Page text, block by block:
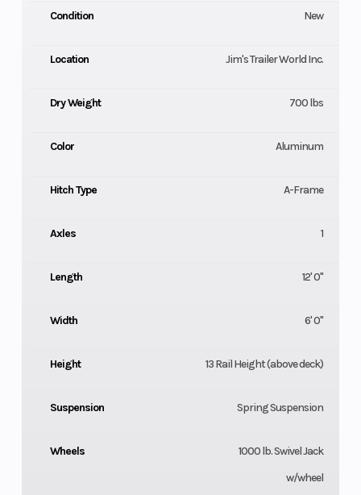
Condition New
Location Jim's Trailer World Inc.
Dry Weight 700 lbs
Color Aluminum
Hitch Type A-Frame
Axles 1
Length 12' 0"
Width 6' 0"
Height 13 Rail Height (above deck)
Suspension Spring Suspension
Wheels
1000 lb. Swivel Jack
w/wheel